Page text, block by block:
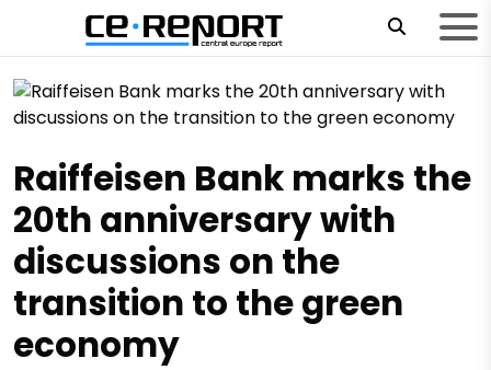
Raiffeisen Bank marks the
20th anniversary with
discussions on the
transition to the green
economy